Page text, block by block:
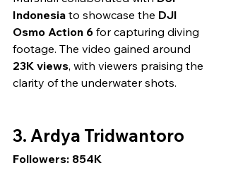
Indonesia to showcase the DJI
Osmo Action 6 for capturing diving
footage. The video gained around
23K views, with viewers praising the
clarity of the underwater shots.
3. Ardya Tridwantoro
Followers: 854K